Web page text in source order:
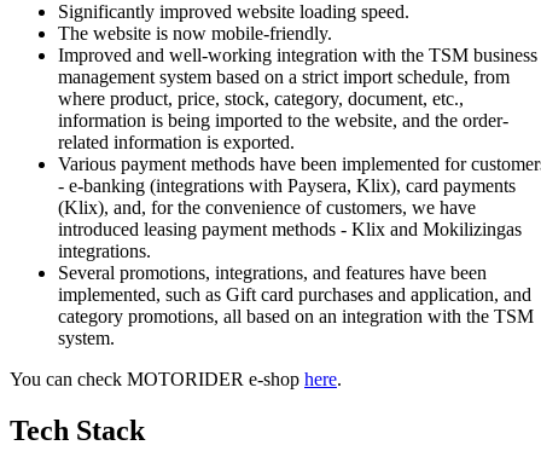
Significantly improved website loading speed.
The website is now mobile-friendly.
Improved and well-working integration with the TSM business
management system based on a strict import schedule, from
where product, price, stock, category, document, etc.,
information is being imported to the website, and the order-
related information is exported.
Various payment methods have been implemented for
- e-banking (integrations with Paysera, Klix), card payments
(Klix), and, for the convenience of customers, we have
introduced leasing payment methods - Klix and Mokilizingas
integrations.
Several promotions, integrations, and features have been
implemented, such as Gift card purchases and application, and
category promotions, all based on an integration with the TSM
system.
You can check MOTORIDER e-shop here.
Tech Stack